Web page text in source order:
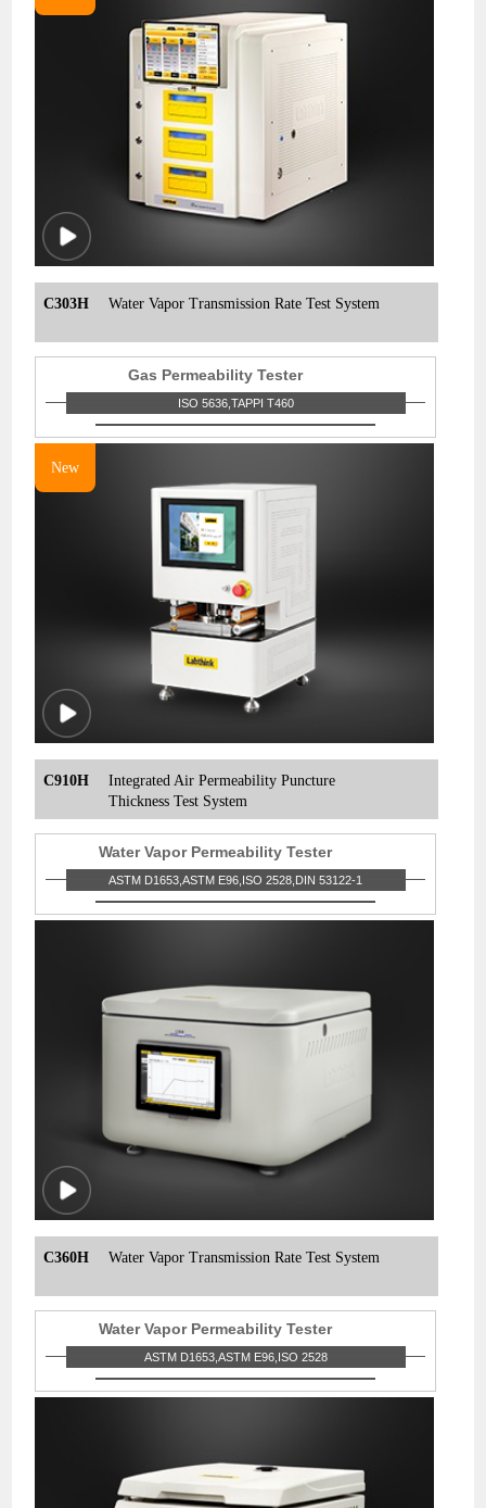
C303H Water Vapor Transmission Rate Test System
Gas Permeability Tester
ISO 5636,TAPPI T460
New
C910H
Integrated Air Permeability Puncture
Thickness Test System
Water Vapor Permeability Tester
ASTM D1653,ASTM E96,ISO 2528,DIN 53122-1
C360H Water Vapor Transmission Rate Test System
Water Vapor Permeability Tester
ASTM D1653,ASTM E96,ISO 2528